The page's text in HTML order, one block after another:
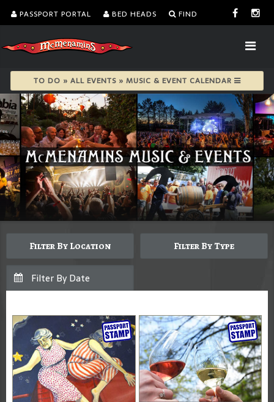
PASSPORT PORTAL BED HEADS FIND
TO DO » ALL EVENTS » MUSIC & EVENT CALENDAR
Filter By Location Filter By Type